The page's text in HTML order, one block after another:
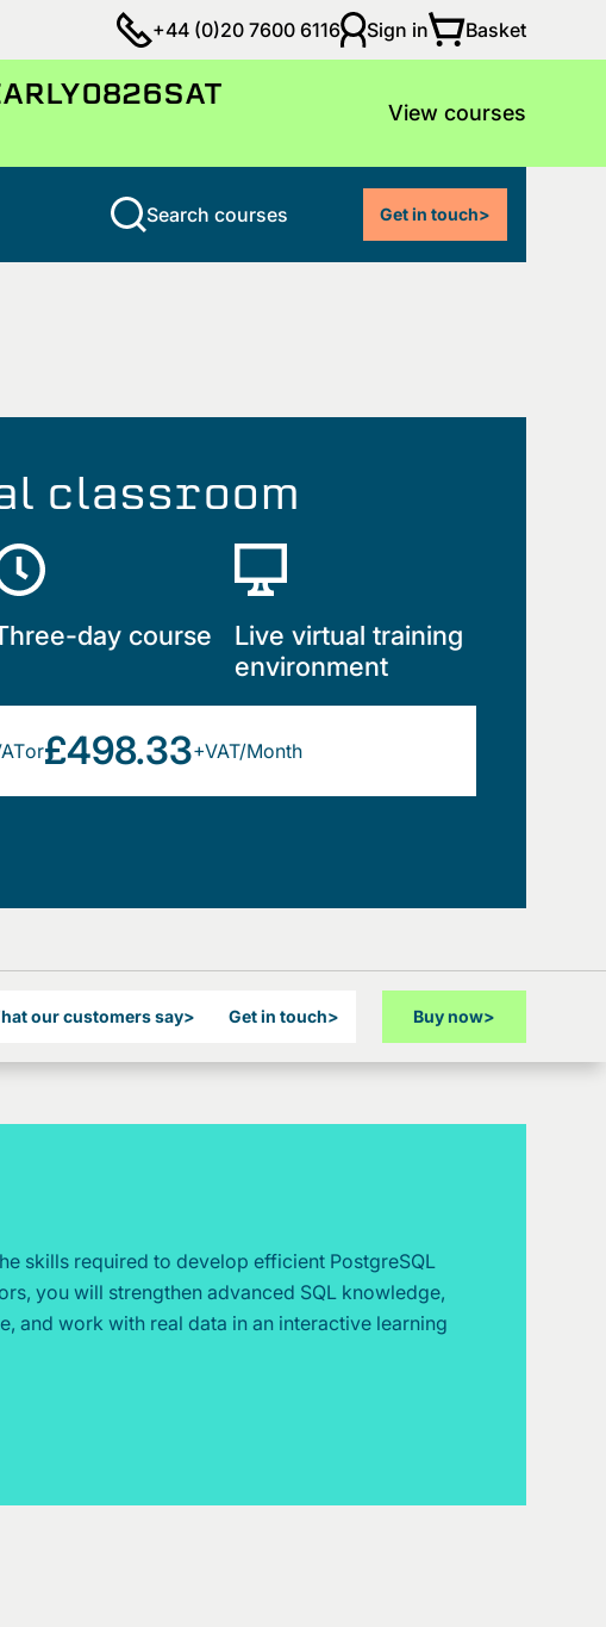
View courses
+44 (0)20 7600 6116 Sign in Basket
Search courses Get in touch>
classroom
day course
Live virtual training
environment
or£498.33+VAT/Month
our customers say> Get in touch> Buy now>
skills required to develop efficient PostgreSQL
you will strengthen advanced SQL knowledge,
and work with real data in an interactive learning